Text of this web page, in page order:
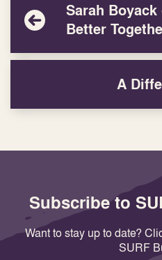
Sarah
Better
A
Subscribe to
Want to stay up to date?
SURF